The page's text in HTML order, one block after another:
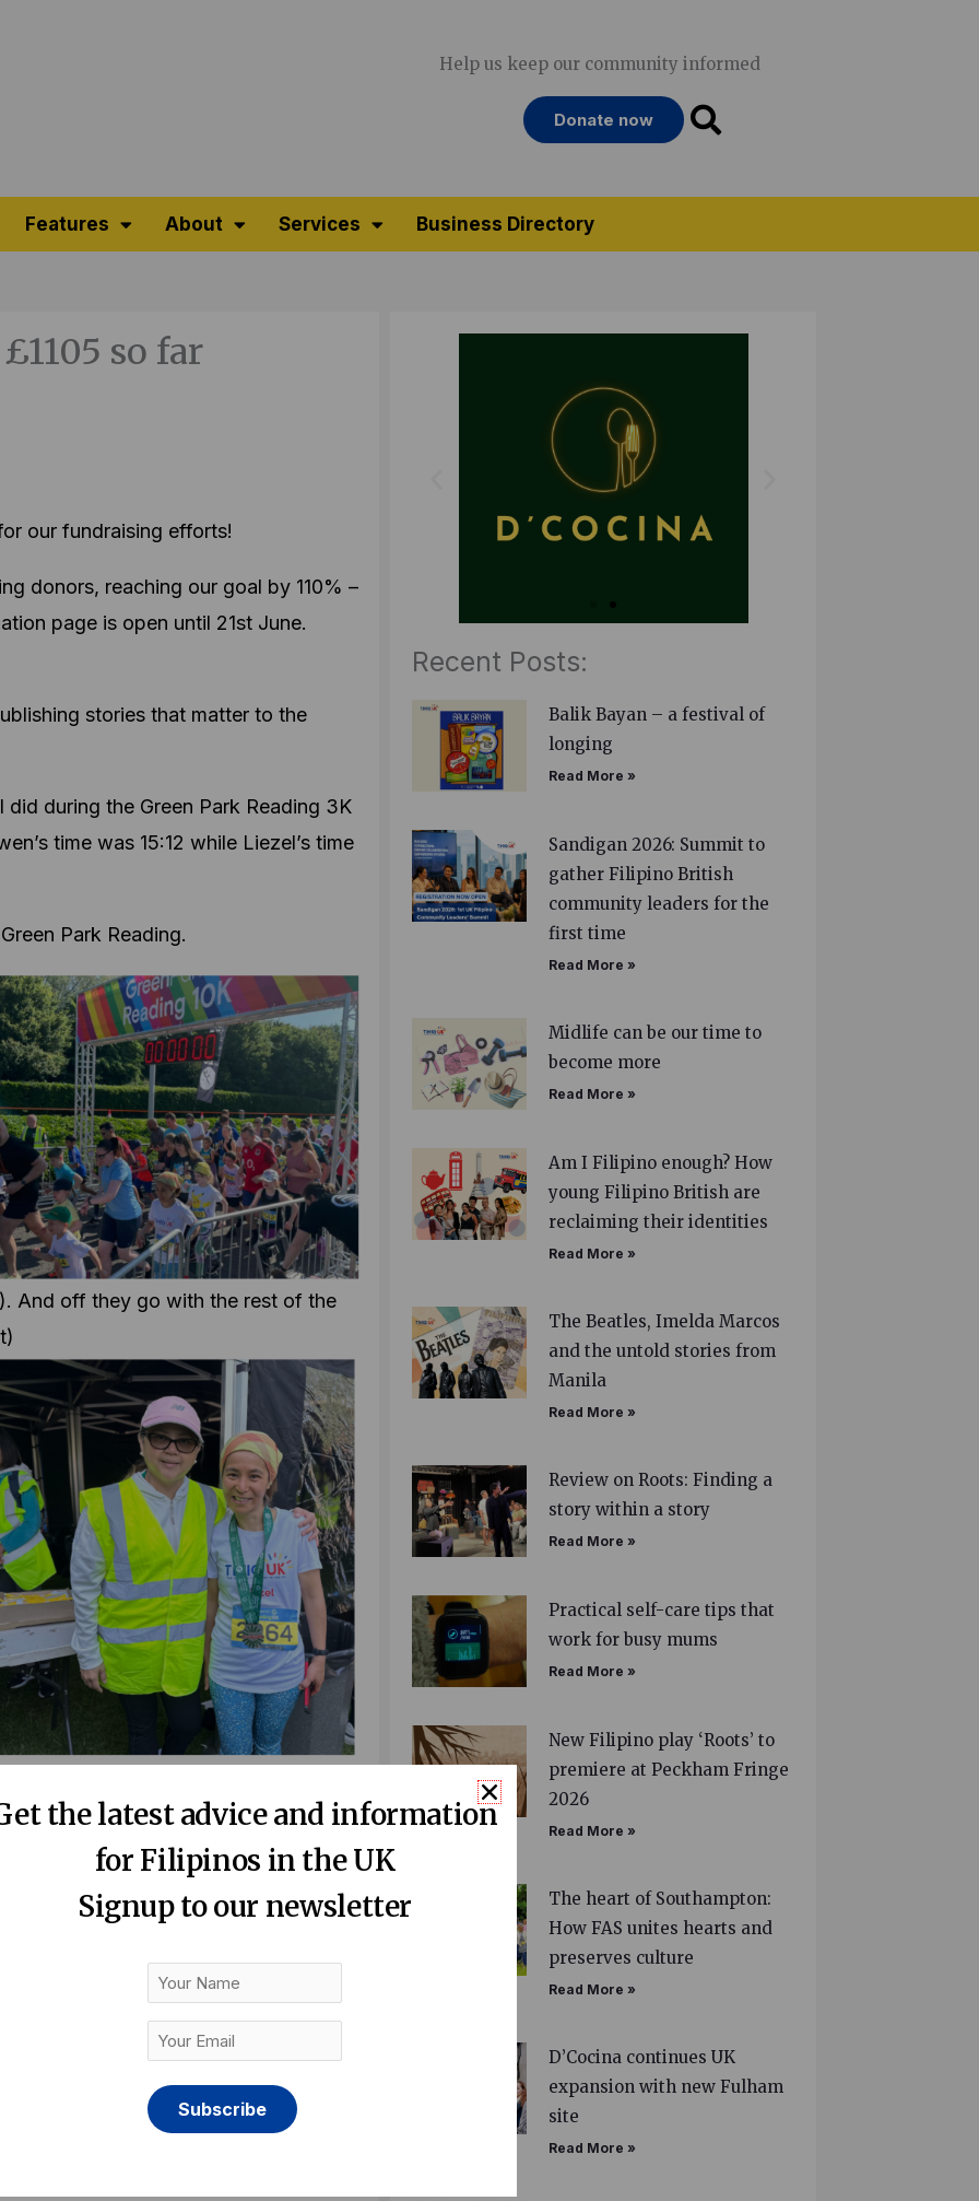
Help us keep our community informed
Donate now
Features About Services Business Directory
so far
our fundraising efforts!
donors, reaching our goal by 110% –
page is open until 21st June.
stories that matter to the
during the Green Park Reading 3K
time was 15:12 while Liezel’s time
Park Reading.
And off they go with the rest of the
Liezel poses with a
(right).
colleagues, Filipinos and non-
can
Recent Posts:
Balik Bayan – a festival of
longing
Read More »
Sandigan 2026: Summit to
gather Filipino British
community leaders for the
first time
Read More »
Midlife can be our time to
become more
Read More »
Am I Filipino enough? How
young Filipino British are
reclaiming their identities
Read More »
The Beatles, Imelda Marcos
and the untold stories from
Manila
Read More »
Review on Roots: Finding a
story within a story
Read More »
Practical self-care tips that
work for busy mums
Read More »
New Filipino play ‘Roots’ to
premiere at Peckham Fringe
2026
Read More »
The heart of Southampton:
How FAS unites hearts and
preserves culture
Read More »
D’Cocina continues UK
expansion with new Fulham
site
Read More »
the latest advice and information
for Filipinos in the UK
Signup to our newsletter
Your
Name
Your
Email
(Required)